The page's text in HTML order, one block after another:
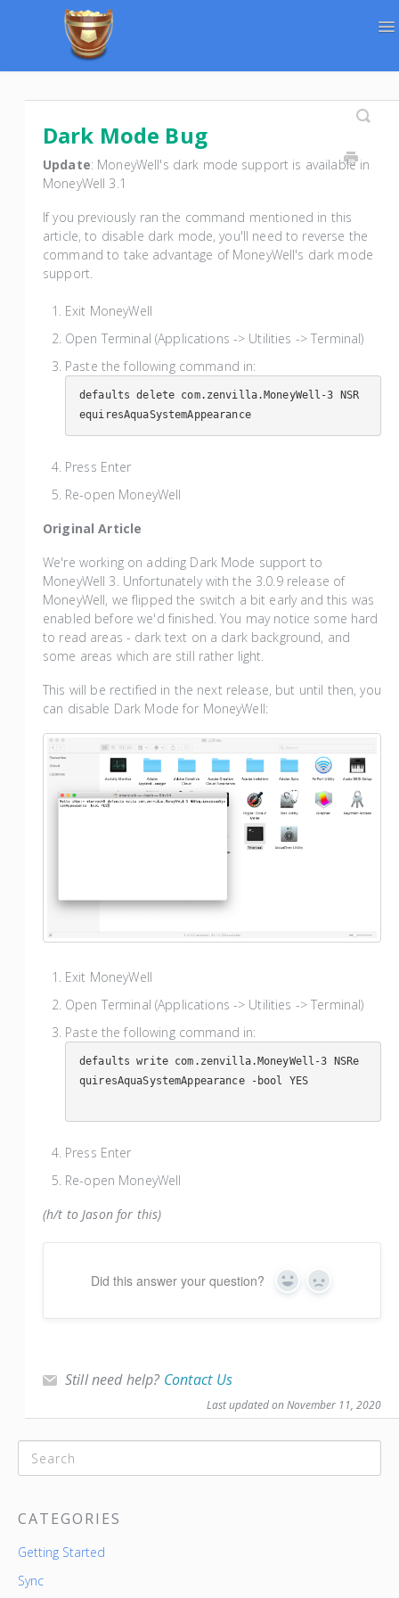
Dark Mode Bug
Update: MoneyWell's dark mode support is available in
MoneyWell 3.1
If you previously ran the command mentioned in this
article, to disable dark mode, you'll need to reverse the
command to take advantage of MoneyWell's dark mode
support.
Exit MoneyWell
Open Terminal (Applications -> Utilities -> Terminal)
Paste the following command in:
defaults delete com.zenvilla.MoneyWell-3 NSR
equiresAquaSystemAppearance
Press Enter
Re-open MoneyWell
Original Article
We're working on adding Dark Mode support to
MoneyWell 3. Unfortunately with the 3.0.9 release of
MoneyWell, we flipped the switch a bit early and this was
enabled before we'd finished. You may notice some hard
to read areas - dark text on a dark background, and
some areas which are still rather light.
This will be rectified in the next release, but until then, you
can disable Dark Mode for MoneyWell:
Exit MoneyWell
Open Terminal (Applications -> Utilities -> Terminal)
Paste the following command in:
defaults write com.zenvilla.MoneyWell-3 NSRe
quiresAquaSystemAppearance -bool YES
Press Enter
Re-open MoneyWell
(h/t to Jason for this)
Did this answer your question? Yes No
Still need help? Contact Us
Last updated on November 11, 2020
CATEGORIES
Getting Started
Sync